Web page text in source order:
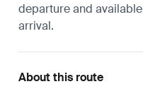
departure and available
arrival.
About this route